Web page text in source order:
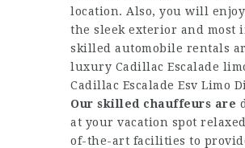
location. Also, you will
the sleek exterior and most
skilled automobile rentals
luxury Cadillac Escalade
Cadillac Escalade Esv Limo
Our skilled chauffeurs are
at your vacation spot
of-the-art facilities to